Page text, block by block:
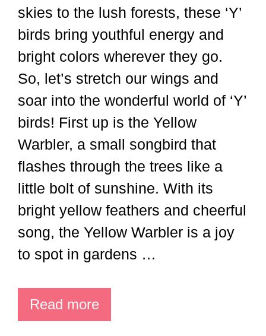
skies to the lush forests, these ‘Y’
birds bring youthful energy and
bright colors wherever they go.
So, let’s stretch our wings and
soar into the wonderful world of ‘Y’
birds! First up is the Yellow
Warbler, a small songbird that
flashes through the trees like a
little bolt of sunshine. With its
bright yellow feathers and cheerful
song, the Yellow Warbler is a joy
to spot in gardens …
Read more